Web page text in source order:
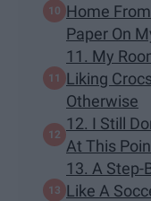
Home
Paper On
11. My
Liking
Otherwise
12. I Still
At This
13. A Step-
Like A